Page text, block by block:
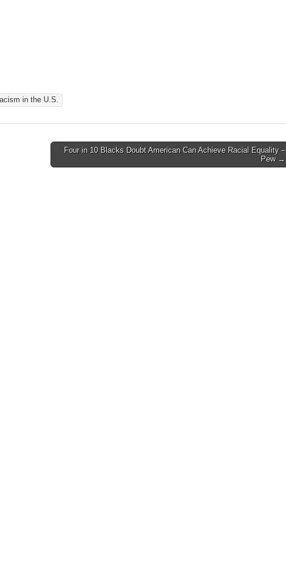
in the U.S.
Four in 10 Blacks Doubt American Can Achieve Racial Equality –
Pew →